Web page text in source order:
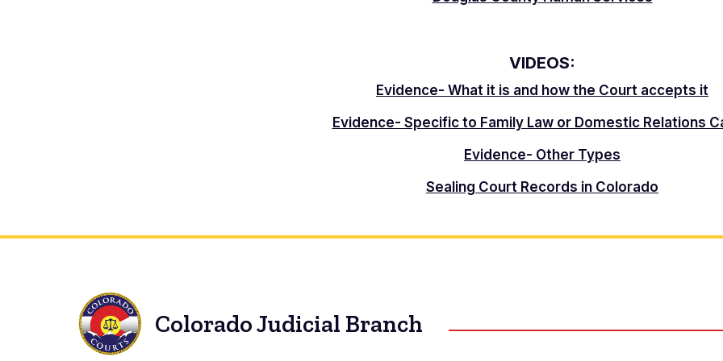
VIDEOS:
Evidence- What it is and how the Court accepts it
Evidence- Specific to Family Law or Domestic Relations
Evidence- Other Types
Sealing Court Records in Colorado
Colorado Judicial Branch